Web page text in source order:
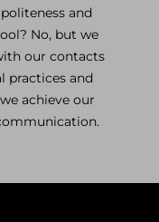
and
No, but we
our contacts
practices and
achieve our